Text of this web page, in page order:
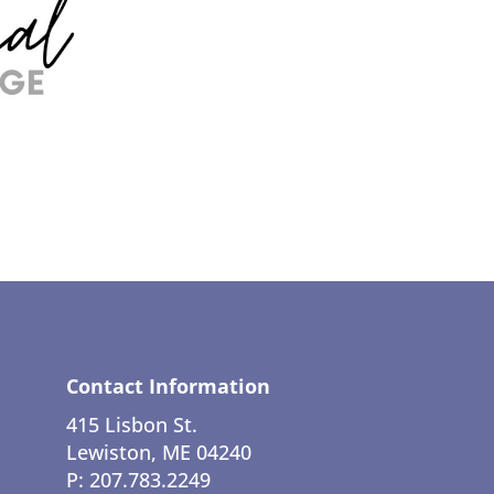
Contact Information
415 Lisbon St.
Lewiston, ME 04240
P: 207.783.2249